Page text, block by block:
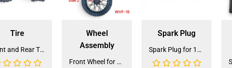
Tire
Front and Rear Tire 18*7.0-8 (TIFR-2) (CDL-FC045)
Wheel
Assembly
Front Wheel for XR-125 (60/100-14) (WHF-15)
Spark Plug
Spark Plug for 150cc - 175cc (SP-4) (LPJ-P010)